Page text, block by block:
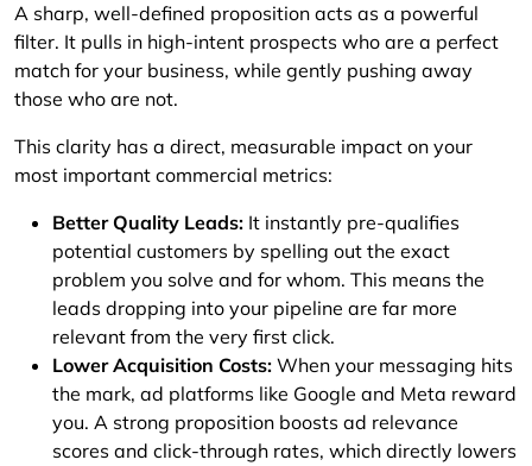
A sharp, well-defined proposition acts as a powerful
filter. It pulls in high-intent prospects who are a perfect
match for your business, while gently pushing away
those who are not.
This clarity has a direct, measurable impact on your
most important commercial metrics:
Better Quality Leads: It instantly pre-qualifies
potential customers by spelling out the exact
problem you solve and for whom. This means the
leads dropping into your pipeline are far more
relevant from the very first click.
Lower Acquisition Costs: When your messaging hits
the mark, ad platforms like Google and Meta reward
you. A strong proposition boosts ad relevance
scores and click-through rates, which directly lowers